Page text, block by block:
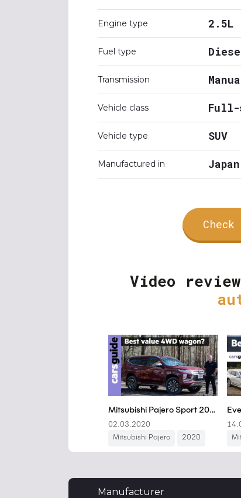
Engine type 2.5L
Fuel type
Transmission
Vehicle class Full-
Vehicle type SUV
Manufactured in Japan
Video
Manufacturer